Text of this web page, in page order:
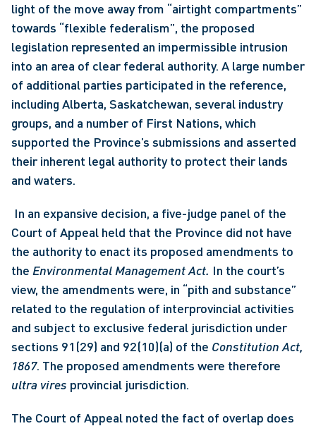
light of the move away from “airtight compartments”
towards “flexible federalism”, the proposed
legislation represented an impermissible intrusion
into an area of clear federal authority. A large number
of additional parties participated in the reference,
including Alberta, Saskatchewan, several industry
groups, and a number of First Nations, which
supported the Province’s submissions and asserted
their inherent legal authority to protect their lands
and waters.
Court of Appeal held that the Province did not have
the authority to enact its proposed amendments to
the Environmental Management Act. In the court’s
view, the amendments were, in “pith and substance”
related to the regulation of interprovincial activities
and subject to exclusive federal jurisdiction under
sections 91(29) and 92(10)(a) of the Constitution Act,
1867
ultra vires provincial jurisdiction.
The Court of Appeal noted the fact of overlap does